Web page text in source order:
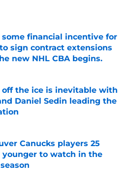
some financial incentive for
sign contract extensions
new NHL CBA begins.
on Invalid Date
off the ice is inevitable with
Daniel Sedin leading the
on Invalid Date
Canucks players 25
younger to watch in the
on Invalid Date